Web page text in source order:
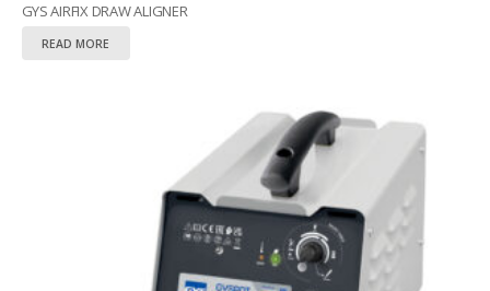
GYS AIRFIX DRAW ALIGNER
READ MORE